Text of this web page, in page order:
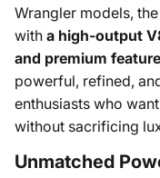
Wrangler models,
with a high-output
and premium
powerful, refined,
enthusiasts who
without sacrificing
Unmatched